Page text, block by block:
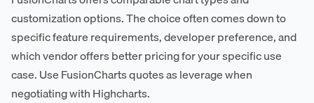
customization options. The choice often comes down to
specific feature requirements, developer preference, and
which vendor offers better pricing for your specific use
case. Use FusionCharts quotes as leverage when
negotiating with Highcharts.